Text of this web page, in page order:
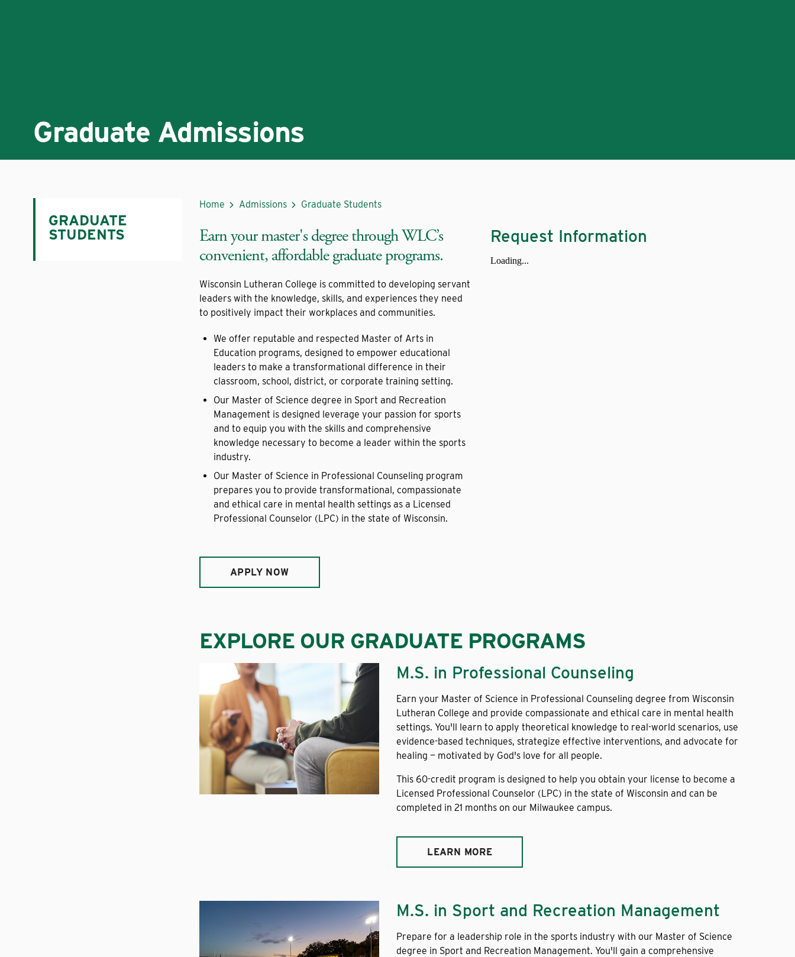
Graduate Admissions
GRADUATE
STUDENTS
Home Admissions Graduate Students
Earn your master's degree through WLC’s
convenient, affordable graduate programs.
Wisconsin Lutheran College is committed to developing servant
leaders with the knowledge, skills, and experiences they need
to positively impact their workplaces and communities.
We offer reputable and respected Master of Arts in
Education programs, designed to empower educational
leaders to make a transformational difference in their
classroom, school, district, or corporate training setting.
Our Master of Science degree in Sport and Recreation
Management is designed leverage your passion for sports
and to equip you with the skills and comprehensive
knowledge necessary to become a leader within the sports
industry.
Our Master of Science in Professional Counseling program
prepares you to provide transformational, compassionate
and ethical care in mental health settings as a Licensed
Professional Counselor (LPC) in the state of Wisconsin.
APPLY NOW
Request Information
Loading...
EXPLORE OUR GRADUATE PROGRAMS
M.S. in Professional Counseling
Earn your Master of Science in Professional Counseling degree from Wisconsin
Lutheran College and provide compassionate and ethical care in mental health
settings. You'll learn to apply theoretical knowledge to real-world scenarios, use
evidence-based techniques, strategize effective interventions, and advocate for
healing — motivated by God's love for all people.
This 60-credit program is designed to help you obtain your license to become a
Licensed Professional Counselor (LPC) in the state of Wisconsin and can be
completed in 21 months on our Milwaukee campus.
LEARN MORE
M.S. in Sport and Recreation Management
Prepare for a leadership role in the sports industry with our Master of Science
degree in Sport and Recreation Management. You'll gain a comprehensive